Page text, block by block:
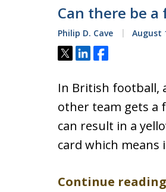
Can there be
Philip D. Cave August
Tweet
ShareShare
In British football,
other team gets a
can result in a
card which
Continue reading